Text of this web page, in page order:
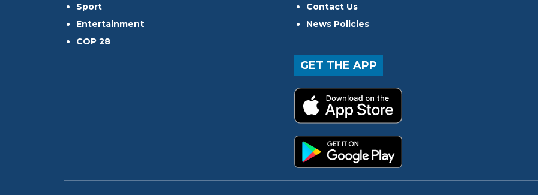
Sport
Entertainment
COP 28
Contact Us
News Policies
GET THE APP